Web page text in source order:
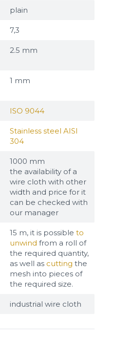
plain
7,3
2.5 mm
1 mm
ISO 9044
Stainless steel AISI
304
1000 mm
the availability of a
wire cloth with other
width and price for it
can be checked with
our manager
15 m, it is possible to
unwind from a roll of
the required quantity,
as well as cutting the
mesh into pieces of
the required size.
industrial wire cloth